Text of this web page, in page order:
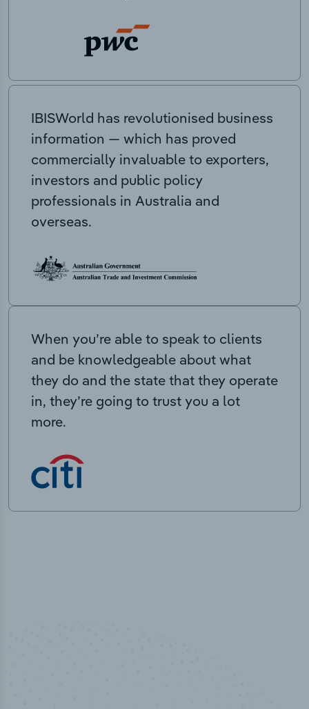
IBISWorld has revolutionised business
information — which has proved
commercially invaluable to exporters,
investors and public policy
professionals in Australia and
overseas.
When you’re able to speak to clients
and be knowledgeable about what
they do and the state that they operate
in, they’re going to trust you a lot
more.